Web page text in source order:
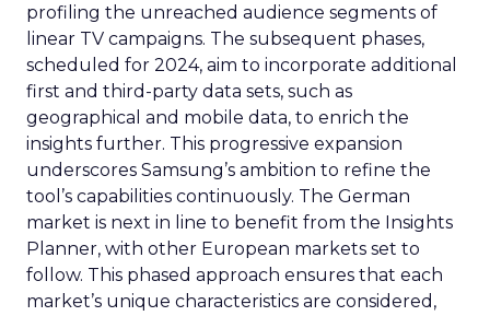
profiling the unreached audience segments of
linear TV campaigns. The subsequent phases,
scheduled for 2024, aim to incorporate additional
first and third-party data sets, such as
geographical and mobile data, to enrich the
insights further. This progressive expansion
underscores Samsung’s ambition to refine the
tool’s capabilities continuously. The German
market is next in line to benefit from the Insights
Planner, with other European markets set to
follow. This phased approach ensures that each
market’s unique characteristics are considered,